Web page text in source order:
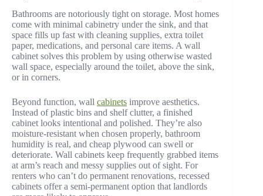
Bathrooms are notoriously tight on storage. Most homes
come with minimal cabinetry under the sink, and that
space fills up fast with cleaning supplies, extra toilet
paper, medications, and personal care items. A wall
cabinet solves this problem by using otherwise wasted
wall space, especially around the toilet, above the sink,
or in corners.
Beyond function, wall cabinets improve aesthetics.
Instead of plastic bins and shelf clutter, a finished
cabinet looks intentional and polished. They’re also
moisture-resistant when chosen properly, bathroom
humidity is real, and cheap plywood can swell or
deteriorate. Wall cabinets keep frequently grabbed items
at arm’s reach and messy supplies out of sight. For
renters who can’t do permanent renovations, recessed
cabinets offer a semi-permanent option that landlords